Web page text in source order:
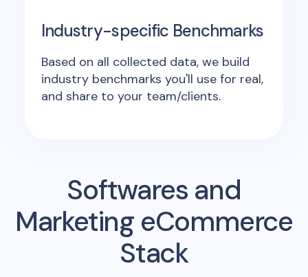
Industry-specific Benchmarks
Based on all collected data, we build
industry benchmarks you'll use for real,
and share to your team/clients.
Softwares and
Marketing eCommerce
Stack